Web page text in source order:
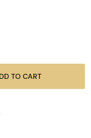
ADD TO CART